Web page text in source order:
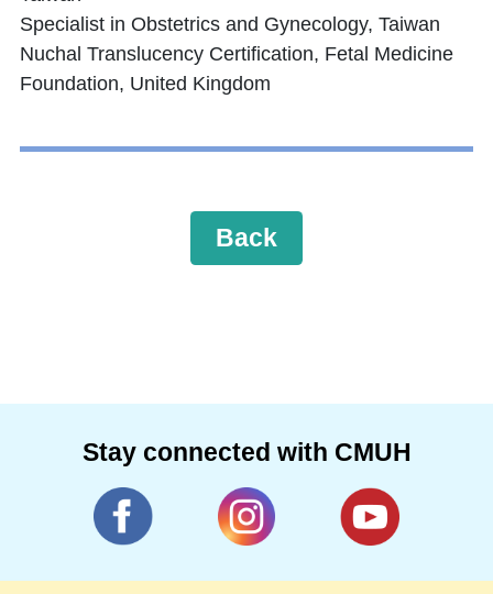
Specialist in Obstetrics and Gynecology, Taiwan
Nuchal Translucency Certification, Fetal Medicine
Foundation, United Kingdom
Back
Stay connected with CMUH